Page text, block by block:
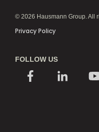
© 2026 Hausmann Group. All
Privacy Policy
FOLLOW US